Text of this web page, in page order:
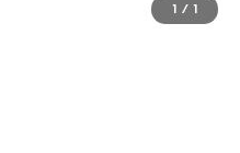
1 / 1